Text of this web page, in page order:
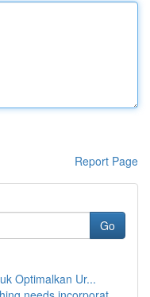
Report Page
Go
Optimalkan Ur...